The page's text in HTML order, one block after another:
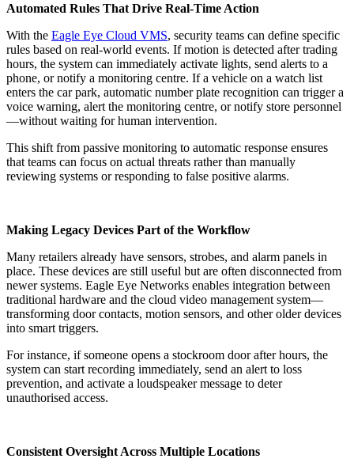
Automated Rules That Drive Real-Time Action
With the Eagle Eye Cloud VMS, security teams can define specific
rules based on real-world events. If motion is detected after trading
hours, the system can immediately activate lights, send alerts to a
phone, or notify a monitoring centre. If a vehicle on a watch list
enters the car park, automatic number plate recognition can trigger a
voice warning, alert the monitoring centre, or notify store personnel
—without waiting for human intervention.
This shift from passive monitoring to automatic response ensures
that teams can focus on actual threats rather than manually
reviewing systems or responding to false positive alarms.
Making Legacy Devices Part of the Workflow
Many retailers already have sensors, strobes, and alarm panels in
place. These devices are still useful but are often disconnected from
newer systems. Eagle Eye Networks enables integration between
traditional hardware and the cloud video management system—
transforming door contacts, motion sensors, and other older devices
into smart triggers.
For instance, if someone opens a stockroom door after hours, the
system can start recording immediately, send an alert to loss
prevention, and activate a loudspeaker message to deter
unauthorised access.
Consistent Oversight Across Multiple Locations